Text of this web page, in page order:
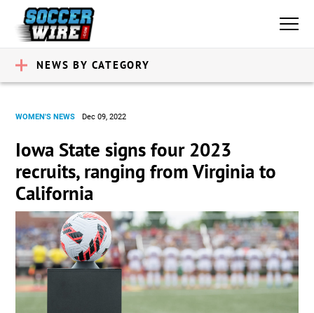
NEWS BY CATEGORY
WOMEN'S NEWS Dec 09, 2022
Iowa State signs four 2023
recruits, ranging from Virginia to
California